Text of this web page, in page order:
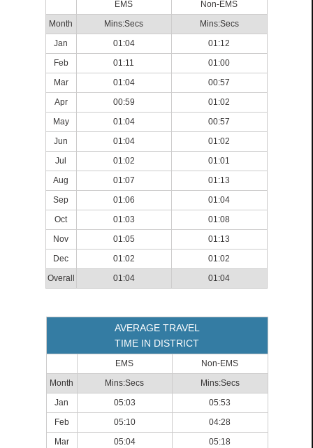
EMS
Non-EMS
Month
Mins:Secs
Mins:Secs
Jan
01:04
01:12
Feb
01:11
01:00
Mar
01:04
00:57
Apr
00:59
01:02
May
01:04
00:57
Jun
01:04
01:02
Jul
01:02
01:01
Aug
01:07
01:13
Sep
01:06
01:04
Oct
01:03
01:08
Nov
01:05
01:13
Dec
01:02
01:02
Overall
01:04 01:04
AVERAGE TRAVEL
TIME IN DISTRICT
EMS
Non-EMS
Month
Mins:Secs
Mins:Secs
Jan
05:03
05:53
Feb
05:10
04:28
Mar
05:04 05:18